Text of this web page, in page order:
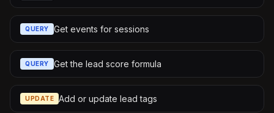
QUERY Get events for sessions
QUERY Get the lead score formula
UPDATE Add or update lead tags